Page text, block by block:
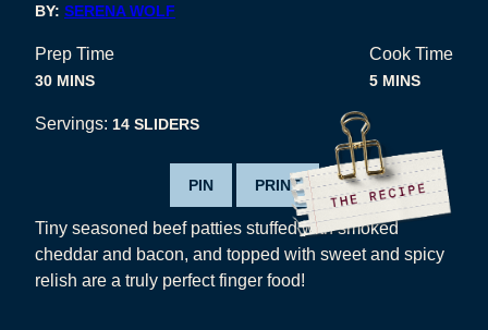
BY: SERENA WOLF
Prep Time
30MINUTES
MINS
Cook Time
5 MINUTES
MINS
Servings: 14 SLIDERS
PIN PRINT
Tiny seasoned beef patties stuffed with smoked
cheddar and bacon, and topped with sweet and spicy
relish are a truly perfect finger food!